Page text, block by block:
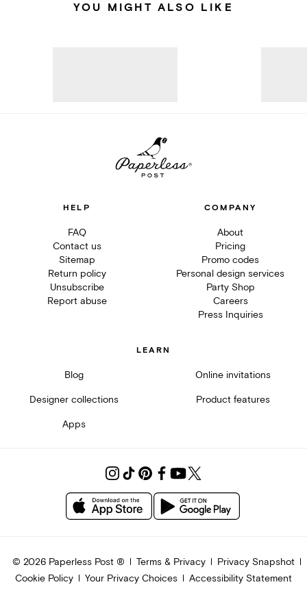
YOU MIGHT ALSO LIKE
HELP
FAQ
Contact us
Sitemap
Return policy
Unsubscribe
Report abuse
COMPANY
About
Pricing
Promo codes
Personal design services
Party Shop
Careers
Press Inquiries
LEARN
Blog Online invitations
Designer collections Product features
Apps
© 2026Paperless Post ® Terms & Privacy
Privacy Snapshot
Cookie Policy
Your Privacy Choices Accessibility Statement